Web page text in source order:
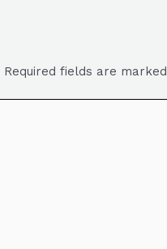
Required fields are marked